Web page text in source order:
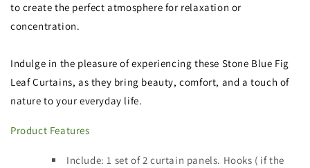
to create the perfect atmosphere for relaxation or
concentration.
Indulge in the pleasure of experiencing these Stone Blue Fig
Leaf Curtains, as they bring beauty, comfort, and a touch of
nature to your everyday life.
Product Features
Include: 1 set of 2 curtain panels. Hooks ( if the